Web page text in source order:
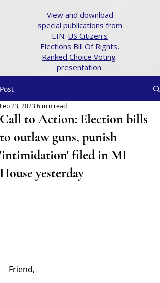
View and download
special publications from
EIN: US Citizen's
Elections Bill Of Rights,
Ranked Choice Voting
presentation.
Post
Call to Action: Election bills
to outlaw guns, punish
'intimidation' filed in MI
House yesterday
Feb 23, 20236 min read
Friend,